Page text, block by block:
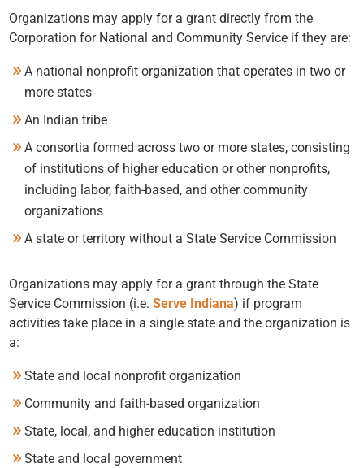
Organizations may apply for a grant directly from the
Corporation for National and Community Service if they are:
A national nonprofit organization that operates in two or
more states
An Indian tribe
A consortia formed across two or more states, consisting
of institutions of higher education or other nonprofits,
including labor, faith-based, and other community
organizations
A state or territory without a State Service Commission
Organizations may apply for a grant through the State
Service Commission (i.e.Serve Indiana) if program
activities take place in a single state and the organization is
a:
State and local nonprofit organization
Community and faith-based organization
State, local, and higher education institution
State and local government